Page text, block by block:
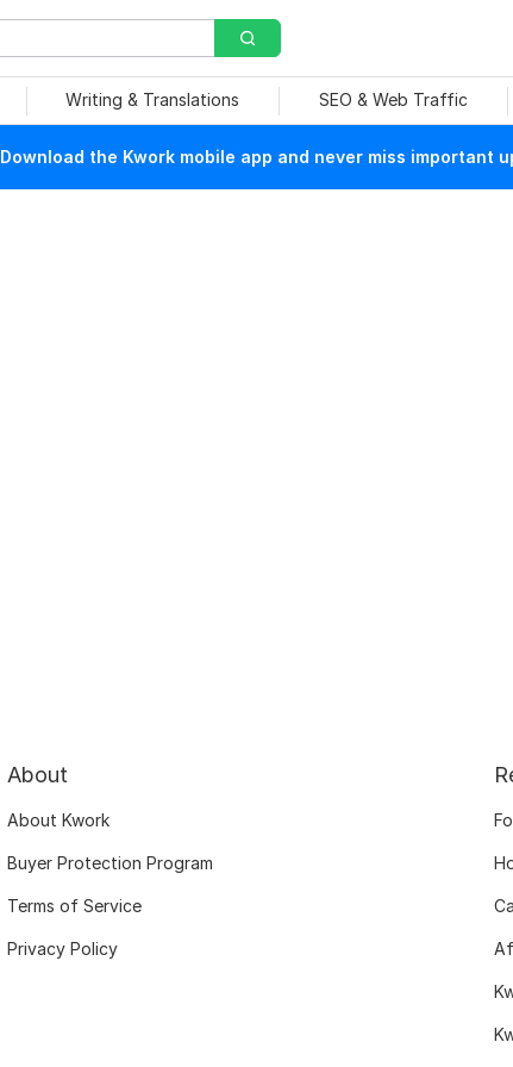
Writing & Translations SEO & Web Traffic
Download the Kwork mobile app and never miss important
About
About Kwork
Buyer Protection Program
Terms of Service
Privacy Policy